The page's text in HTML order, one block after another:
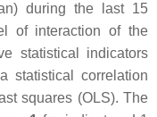
during the last 15
of interaction of the
statistical indicators
statistical correlation
squares (OLS). The